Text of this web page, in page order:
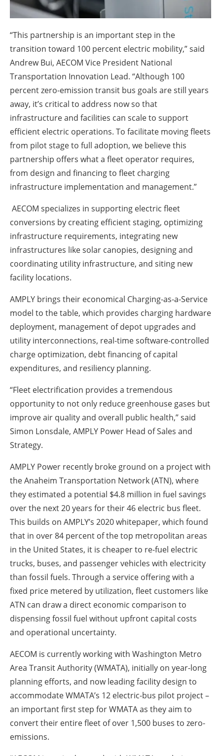
“This partnership is an important step in the
transition toward 100 percent electric mobility,” said
Andrew Bui, AECOM Vice President National
Transportation Innovation Lead. “Although 100
percent zero-emission transit bus goals are still years
away, it’s critical to address now so that
infrastructure and facilities can scale to support
efficient electric operations. To facilitate moving fleets
from pilot stage to full adoption, we believe this
partnership offers what a fleet operator requires,
from design and financing to fleet charging
infrastructure implementation and management.”
AECOM specializes in supporting electric fleet
conversions by creating efficient staging, optimizing
infrastructure requirements, integrating new
infrastructures like solar canopies, designing and
coordinating utility infrastructure, and siting new
facility locations.
AMPLY brings their economical Charging-as-a-Service
model to the table, which provides charging hardware
deployment, management of depot upgrades and
utility interconnections, real-time software-controlled
charge optimization, debt financing of capital
expenditures, and resiliency planning.
“Fleet electrification provides a tremendous
opportunity to not only reduce greenhouse gases but
improve air quality and overall public health,” said
Simon Lonsdale, AMPLY Power Head of Sales and
Strategy.
AMPLY Power recently broke ground on a project with
the Anaheim Transportation Network (ATN), where
they estimated a potential $4.8 million in fuel savings
over the next 20 years for their 46 electric bus fleet.
This builds on AMPLY’s 2020 whitepaper, which found
that in over 84 percent of the top metropolitan areas
in the United States, it is cheaper to re-fuel electric
trucks, buses, and passenger vehicles with electricity
than fossil fuels. Through a service offering with a
fixed price metered by utilization, fleet customers like
ATN can draw a direct economic comparison to
dispensing fossil fuel without upfront capital costs
and operational uncertainty.
AECOM is currently working with Washington Metro
Area Transit Authority (WMATA), initially on year-long
planning efforts, and now leading facility design to
accommodate WMATA’s 12 electric-bus pilot project –
an important first step for WMATA as they aim to
convert their entire fleet of over 1,500 buses to zero-
emissions.